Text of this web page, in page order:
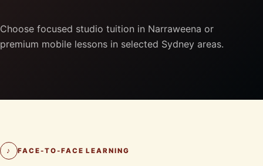
Choose focused studio tuition in Narraweena or
premium mobile lessons in selected Sydney areas.
♪ FACE-TO-FACE LEARNING